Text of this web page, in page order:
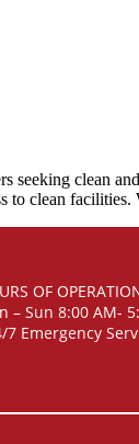
seeking clean
to clean
OF
– Sun 8:00 AM-
7 Emergency